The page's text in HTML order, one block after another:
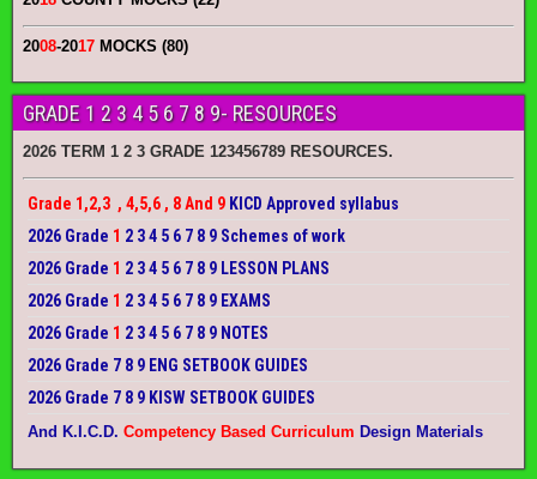
2008-2017 MOCKS (80)
GRADE 1 2 3 4 5 6 7 8 9- RESOURCES
2026 TERM 1 2 3 GRADE 123456789 RESOURCES.
Grade 1,2,3 , 4,5,6 , 8 And 9 KICD Approved syllabus
2026 Grade 1 2 3 4 5 6 7 8 9 Schemes of work
2026 Grade 1 2 3 4 5 6 7 8 9 LESSON PLANS
2026 Grade 1 2 3 4 5 6 7 8 9 EXAMS
2026 Grade 1 2 3 4 5 6 7 8 9 NOTES
2026 Grade 7 8 9 ENG SETBOOK GUIDES
2026 Grade 7 8 9 KISW SETBOOK GUIDES
And K.I.C.D. Competency Based Curriculum Design Materials